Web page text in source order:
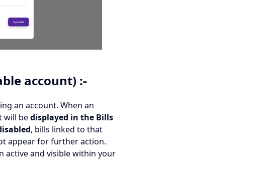
account) :-
an account. When an
will bedisplayed in the Bills
, bills linked to that
appear for further action.
active and visible within your